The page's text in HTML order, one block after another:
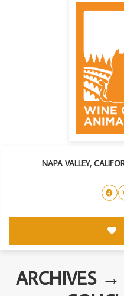
NAPA VALLEY,
ARCHIVES →